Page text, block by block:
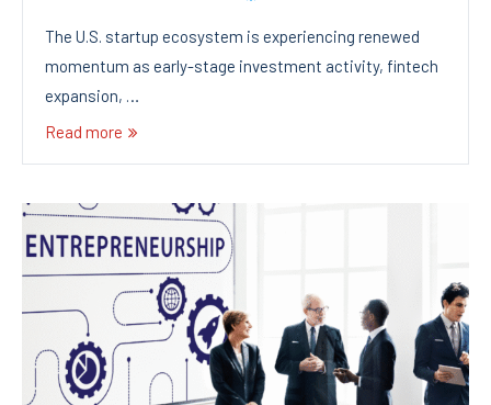
The U.S. startup ecosystem is experiencing renewed
momentum as early-stage investment activity, fintech
expansion, …
Read more